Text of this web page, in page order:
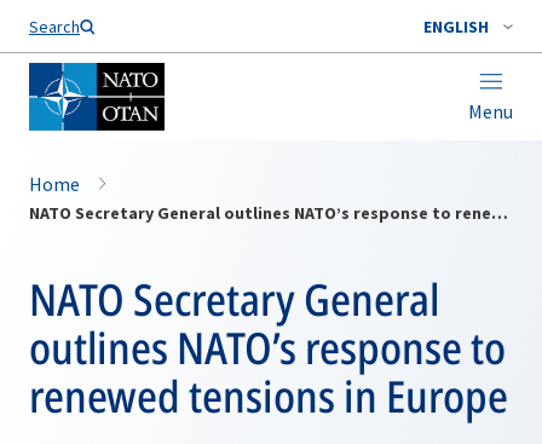
Search ENGLISH
Menu
Home
NATO Secretary General outlines NATO’s response to renewed tensions in Europe
NATO Secretary General
outlines NATO’s response to
renewed tensions in Europe